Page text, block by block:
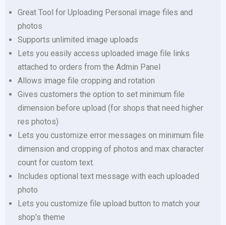
Great Tool for Uploading Personal image files and
photos
Supports unlimited image uploads
Lets you easily access uploaded image file links
attached to orders from the Admin Panel
Allows image file cropping and rotation
Gives customers the option to set minimum file
dimension before upload (for shops that need higher
res photos)
Lets you customize error messages on minimum file
dimension and cropping of photos and max character
count for custom text.
Includes optional text message with each uploaded
photo
Lets you customize file upload button to match your
shop’s theme